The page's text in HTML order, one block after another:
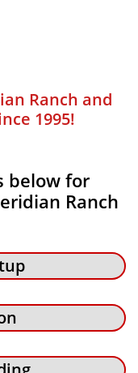
Ranch and
1995!
below for
Ranch